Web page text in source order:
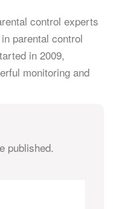
control experts
parental control
in 2009,
monitoring and
published.